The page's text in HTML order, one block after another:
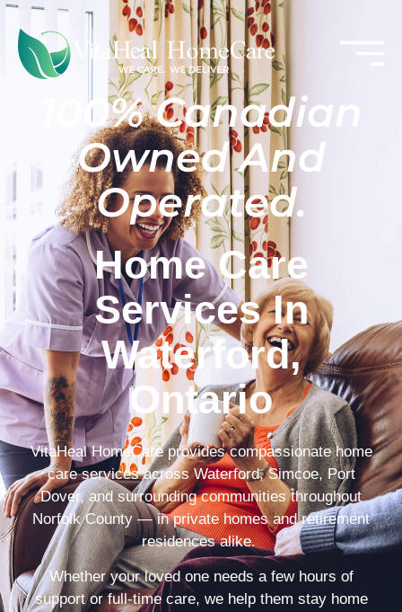
100% Canadian
Owned And
Operated.
Home Care
Services In
Waterford,
Ontario
VitaHeal HomeCare provides compassionate home
care services across Waterford, Simcoe, Port
Dover, and surrounding communities throughout
Norfolk County — in private homes and retirement
residences alike.
Whether your loved one needs a few hours of
support or full-time care, we help them stay home